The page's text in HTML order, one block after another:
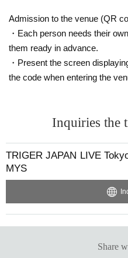
Please be sure to check the
preparations.
TRIGER JAPAN LIVE Nagoya
Admission to the venue (QR
・Each person needs their
them ready in advance.
・Present the screen
the code when entering the
Inquiries the
TRIGER JAPAN LIVE
MYS
Share